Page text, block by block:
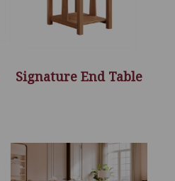
Signature End Table